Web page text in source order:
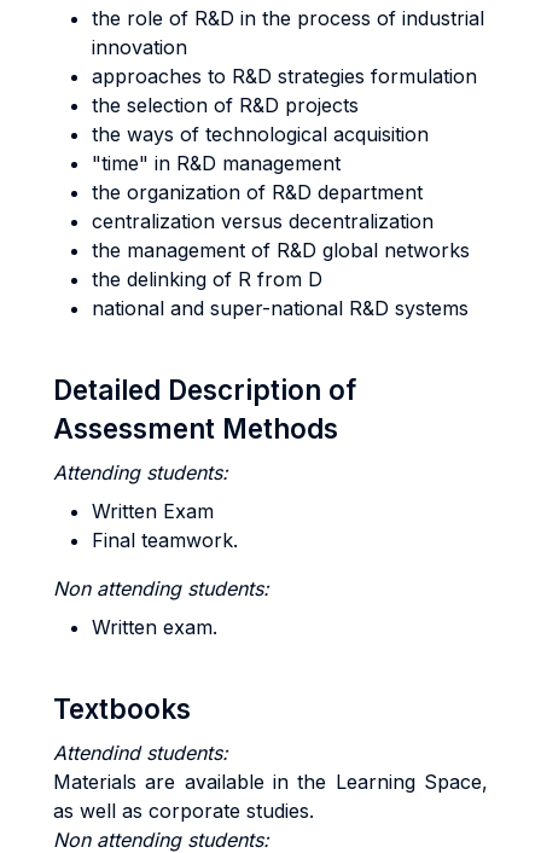
the role of R&D in the process of industrial
innovation
approaches to R&D strategies formulation
the selection of R&D projects
the ways of technological acquisition
"time" in R&D management
the organization of R&D department
centralization versus decentralization
the management of R&D global networks
the delinking of R from D
national and super-national R&D systems
Detailed Description of
Assessment Methods
Attending students:
Written Exam
Final teamwork.
Non attending students:
Written exam.
Textbooks
Attendind students:
Materials are available in the Learning Space,
as well as corporate studies.
Non attending students: